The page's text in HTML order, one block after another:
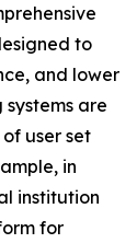
to
and lower
are
user set
in
institution
for